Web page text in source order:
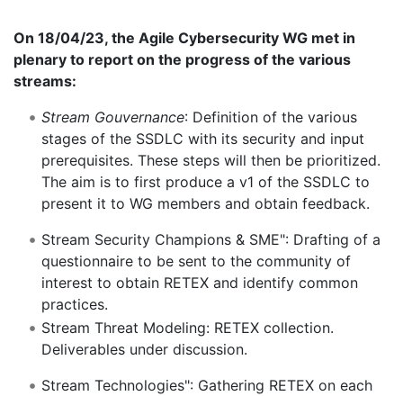
On 18/04/23, the Agile Cybersecurity WG met in
plenary to report on the progress of the various
streams:
Stream Gouvernance: Definition of the various
stages of the SSDLC with its security and input
prerequisites. These steps will then be prioritized.
The aim is to first produce a v1 of the SSDLC to
present it to WG members and obtain feedback.
Stream Security Champions & SME": Drafting of a
questionnaire to be sent to the community of
interest to obtain RETEX and identify common
practices.
Stream Threat Modeling: RETEX collection.
Deliverables under discussion.
Stream Technologies": Gathering RETEX on each